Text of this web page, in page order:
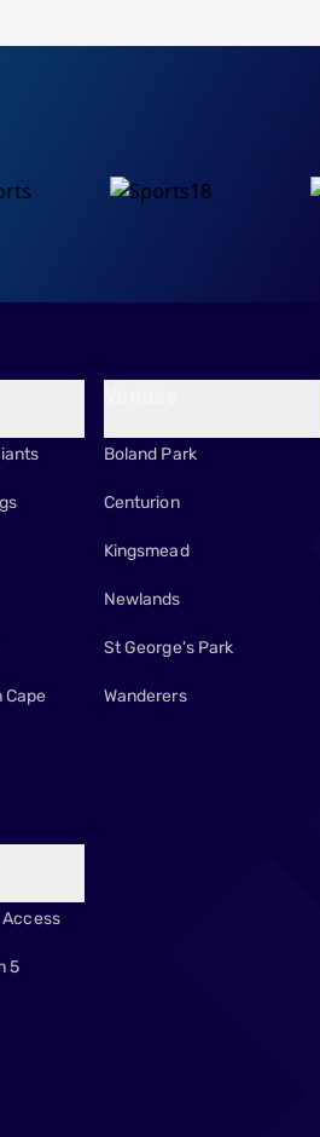
Cape
Boland Park
Centurion
Kingsmead
Newlands
St George's Park
Wanderers
Access
5